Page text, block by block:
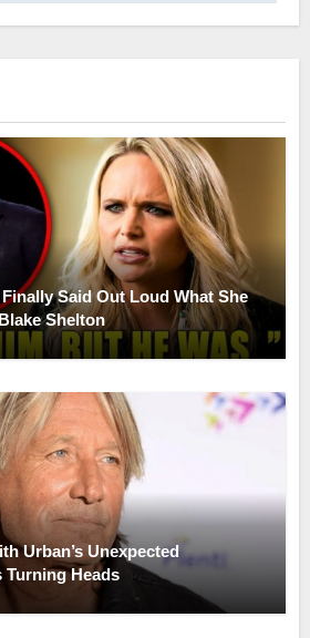
Said Out Loud What She
Shelton
Urban’s Unexpected
Turning Heads